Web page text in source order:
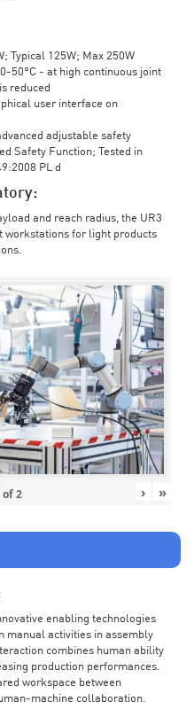
Typical 125W; Max 250W
50°C - at high continuous joint
reduced
user interface on
adjustable safety
Safety Function; Tested in
PL d
and reach radius, the UR3
workstations for light products
of2 › »
enabling technologies
manual activities in assembly
combines human ability
production performances.
workspace between
machine collaboration.